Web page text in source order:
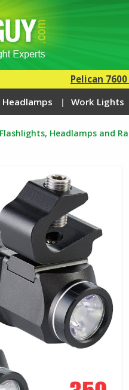
Pelican
Headlamps Work Lights
Headlamps and